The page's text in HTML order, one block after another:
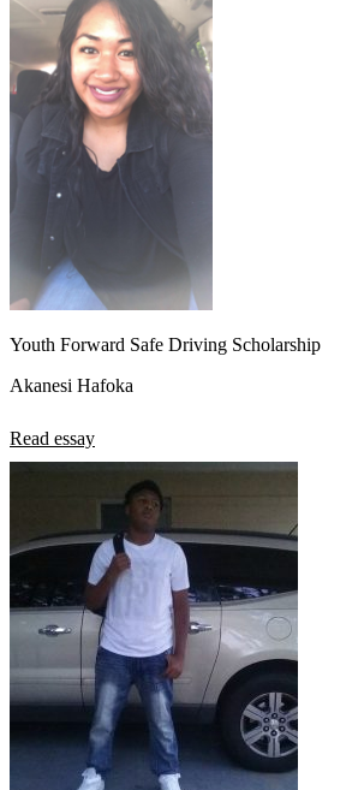
Youth Forward Safe Driving Scholarship
Akanesi Hafoka
Read essay